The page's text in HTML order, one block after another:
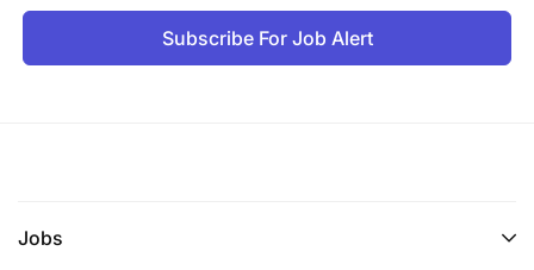
Subscribe For Job Alert
Jobs